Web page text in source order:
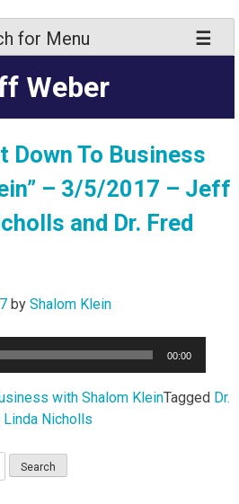
for Menu
Weber
Down To Business
– 3/5/2017 – Jeff
and Dr. Fred
by Shalom Klein
00:00
with Shalom KleinTagged Dr.
Linda Nicholls